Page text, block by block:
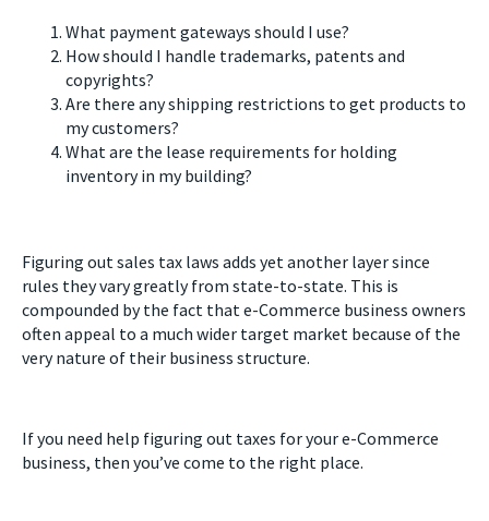
What payment gateways should I use?
How should I handle trademarks, patents and
copyrights?
Are there any shipping restrictions to get products to
my customers?
What are the lease requirements for holding
inventory in my building?
Figuring out sales tax laws adds yet another layer since
rules they vary greatly from state-to-state. This is
compounded by the fact that e-Commerce business owners
often appeal to a much wider target market because of the
very nature of their business structure.
If you need help figuring out taxes for your e-Commerce
business, then you’ve come to the right place.